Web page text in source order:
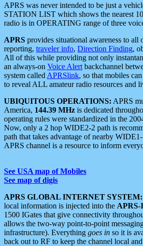
APRS was never intended to be just a
STATION LIST which shows the nearest
radio is in OPERATING range of three
APRS provides situational awareness to
reporting, traveler info, Direction Finding,
All of this while providing not only
an always-on Voice Alert backchannel
system called APRSlink, so that mobiles
to reveal ALL amateur radio resources and
UBIQUITOUS OPERATIONS: APRS
America, 144.39 MHz is dedicated
operating rules were standardized in the
Now, only a 2 hop WIDE2-2 path is
path that takes advantage of nearby
APRS channel is a resource to inform
See USA map of Mobiles
See map of digis
APRS GLOBAL INTERNET SYSTEM:
local information is injected into the APRS-
1500 IGates that give connectivity
allows the two-way point-to-point
infrastructure). Everything goes in so it is
back out to RF to keep the channel local